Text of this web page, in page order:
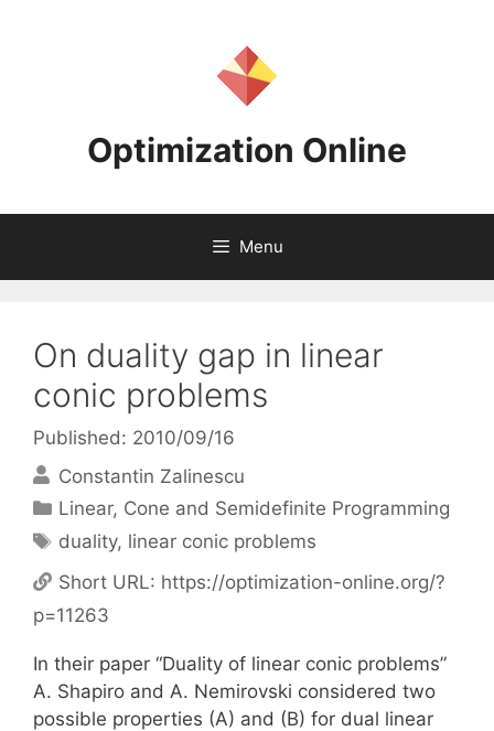
Optimization Online
Menu
On duality gap in linear
conic problems
Published: 2010/09/16
Constantin Zalinescu
Categories
Linear, Cone and Semidefinite Programming
Tags
duality, linear conic problems
Short URL: https://optimization-online.org/?
p=11263
In their paper “Duality of linear conic problems”
A. Shapiro and A. Nemirovski considered two
possible properties (A) and (B) for dual linear